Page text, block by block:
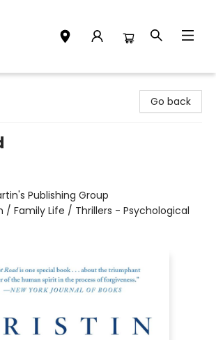
Go back
Publishing Group
/ Family Life / Thrillers - Psychological